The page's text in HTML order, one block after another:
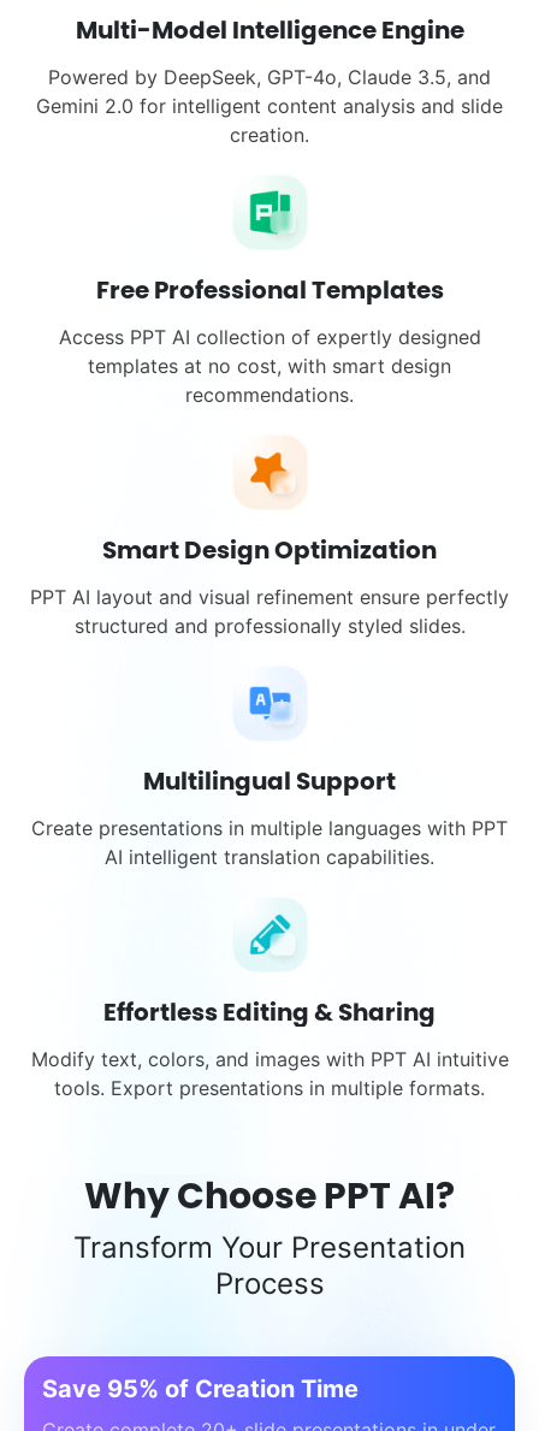
Multi-Model Intelligence Engine
Powered by DeepSeek, GPT-4o, Claude 3.5, and
Gemini 2.0 for intelligent content analysis and slide
creation.
Free Professional Templates
Access PPT AI collection of expertly designed
templates at no cost, with smart design
recommendations.
Smart Design Optimization
PPT AI layout and visual refinement ensure perfectly
structured and professionally styled slides.
Multilingual Support
Create presentations in multiple languages with PPT
AI intelligent translation capabilities.
Effortless Editing & Sharing
Modify text, colors, and images with PPT AI intuitive
tools. Export presentations in multiple formats.
Why Choose PPT AI?
Transform Your Presentation
Process
Save 95% of Creation Time